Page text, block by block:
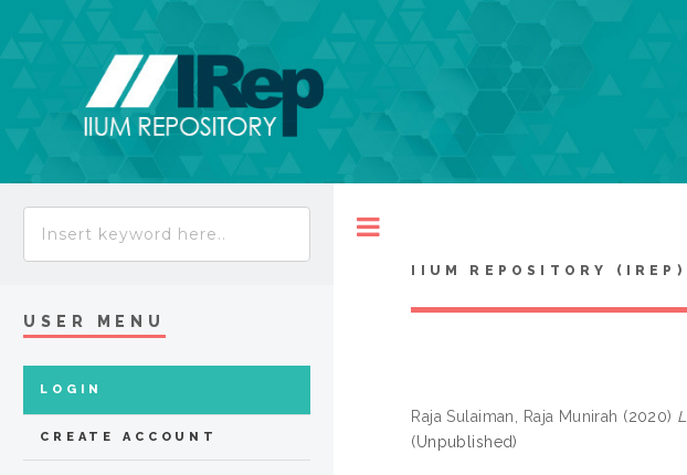
IIUM REPOSITORY (IREP)
Raja Sulaiman, Raja Munirah (2020)
(Unpublished)
USER MENU
LOGIN
CREATE ACCOUNT